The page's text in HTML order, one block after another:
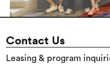
Contact Us
Leasing & program